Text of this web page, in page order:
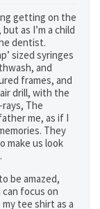
getting on the
as I’m a child
dentist.
sized syringes
and
frames, and
drill, with the
The
me, as if I
They
make us look
be amazed,
focus on
tee shirt as a